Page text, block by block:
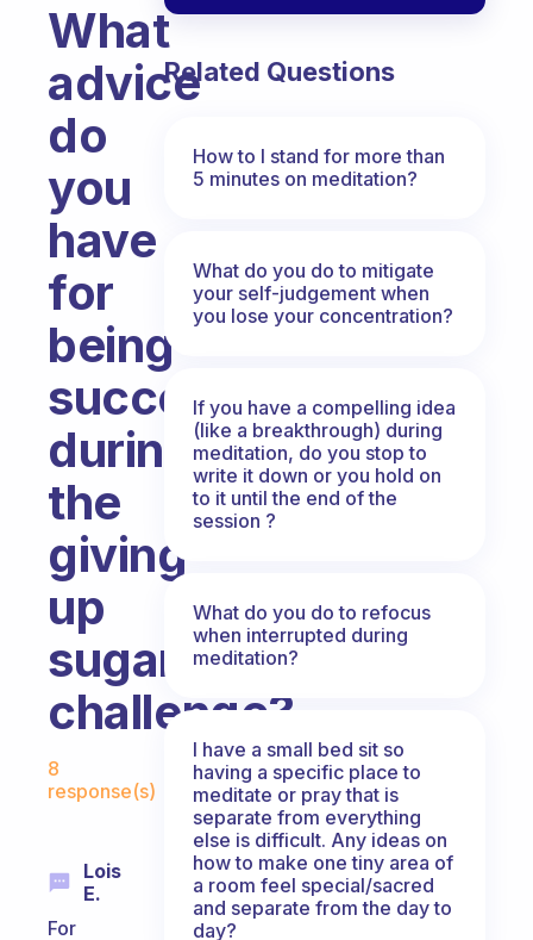
What
advice
do
you
have
for
being
successful
during
the
giving
up
sugar
challenge?
Fabulous Community
8
response(s)
Lois
E.
For
Related Questions
How to I stand for more than
5 minutes on meditation?
What do you do to mitigate
your self-judgement when
you lose your concentration?
If you have a compelling idea
(like a breakthrough) during
meditation, do you stop to
write it down or you hold on
to it until the end of the
session ?
What do you do to refocus
when interrupted during
meditation?
I have a small bed sit so
having a specific place to
meditate or pray that is
separate from everything
else is difficult. Any ideas on
how to make one tiny area of
a room feel special/sacred
and separate from the day to
day?